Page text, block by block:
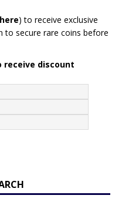
) to receive exclusive
to secure rare coins before
receive discount